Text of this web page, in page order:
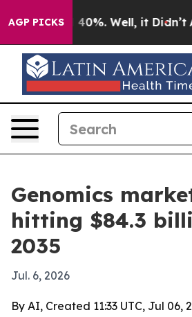
AGP PICKS
Around 40%. Well, it Didn’t As
Genomics
hitting $84.3
2035
Jul. 6, 2026
By AI, Created 11:33 UTC, Jul 06,